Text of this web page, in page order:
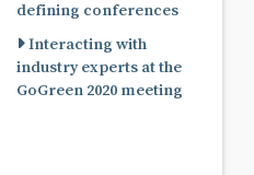
defining conferences
Interacting with
industry experts at the
GoGreen 2020 meeting